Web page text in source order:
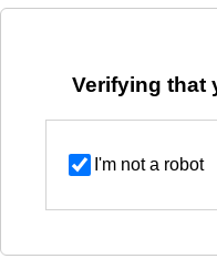
Verifying that
I'm not a robot